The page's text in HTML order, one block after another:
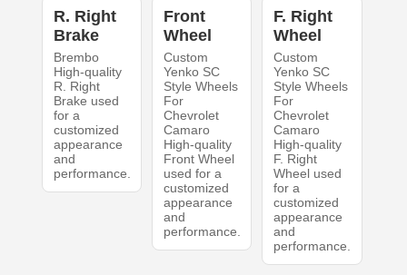
R. Right
Brake
Brembo
High-quality
R. Right
Brake used
for a
customized
appearance
and
performance.
Front
Wheel
Custom
Yenko SC
Style Wheels
For
Chevrolet
Camaro
High-quality
Front Wheel
used for a
customized
appearance
and
performance.
F. Right
Wheel
Custom
Yenko SC
Style Wheels
For
Chevrolet
Camaro
High-quality
F. Right
Wheel used
for a
customized
appearance
and
performance.